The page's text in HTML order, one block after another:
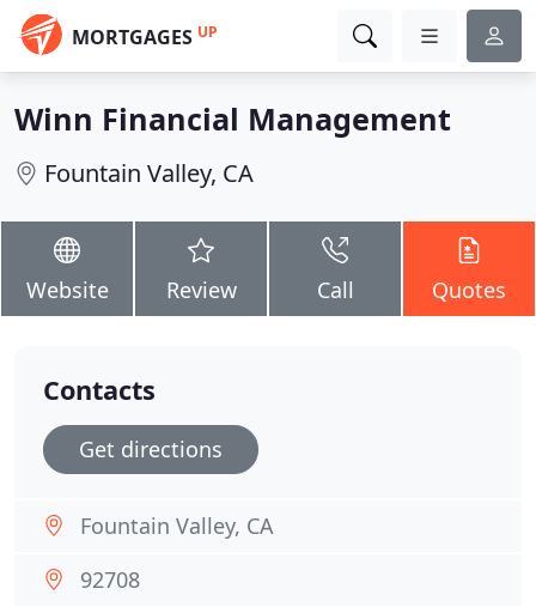
MORTGAGES UP
Winn Financial Management
Fountain Valley, CA
Website Review Call Quotes
Contacts
Get directions
Fountain Valley, CA
92708